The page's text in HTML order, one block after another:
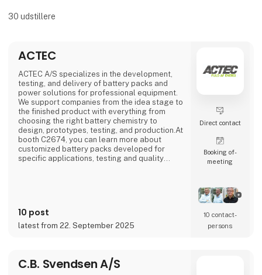
30 udstillere
ACTEC
ACTEC A/S specializes in the development,
testing, and delivery of battery packs and
power solutions for professional equipment.
We support companies from the idea stage to
the finished product with everything from
choosing the right battery chemistry to
design, prototypes, testing, and production.At
booth C2674, you can learn more about
customized battery packs developed for
specific applications, testing and quality
product.We work clos
10 post
latest from 22. September 2025
Direct contact
Booking of­
meeting
10 contact­
persons
C.B. Svendsen A/S